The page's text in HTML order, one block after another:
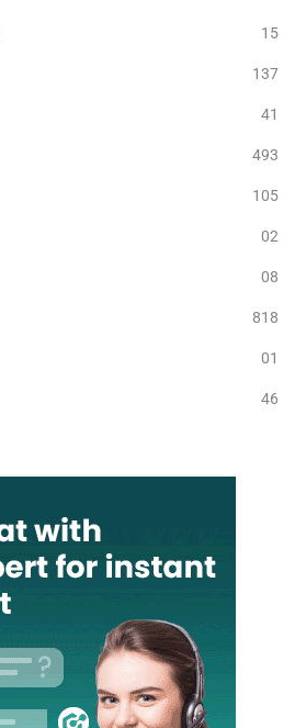
15
137
41
493
105
02
08
818
01
46